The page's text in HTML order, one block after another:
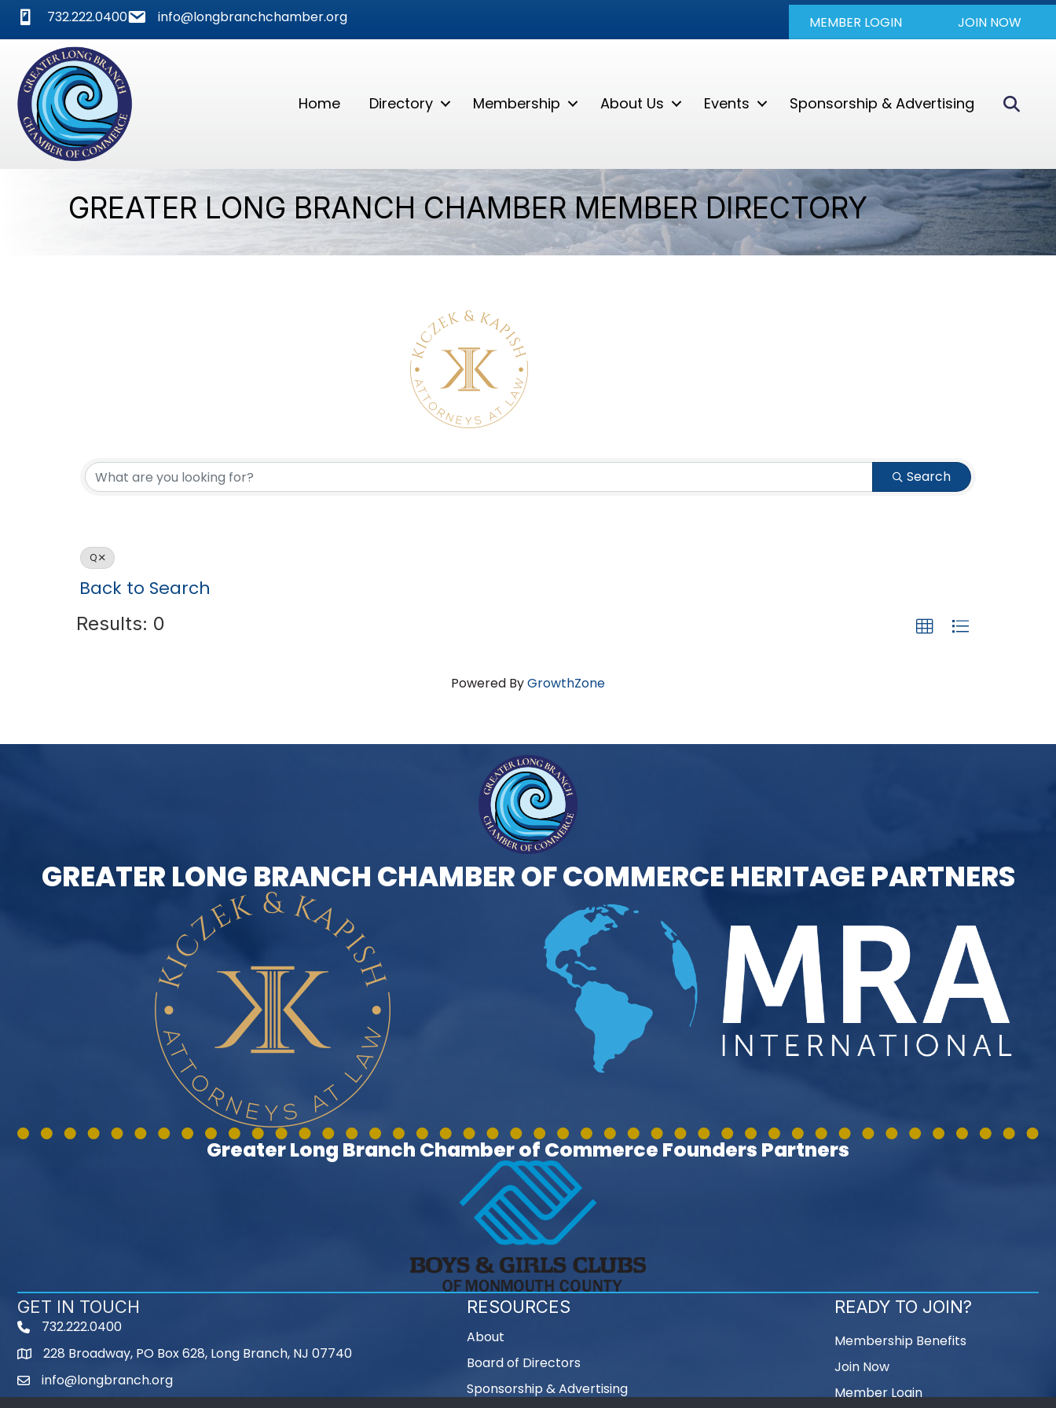
phone732.222.0400mail info@longbranchchamber.org MEMBER LOGIN JOIN NOW
Home Directory Membership About Us Events Sponsorship & Advertising
GREATER LONG BRANCH CHAMBER MEMBER DIRECTORY
Search
Q
Back to Search
Results: 0
Powered ByGrowthZone
GREATER LONG BRANCH CHAMBER OF COMMERCE HERITAGE PARTNERS
Greater Long Branch Chamber of Commerce Founders Partners
GET IN TOUCH
phone732.222.0400
map228 Broadway, PO Box 628, Long Branch, NJ 07740
emailinfo@longbranch.org
RESOURCES
About
Board of Directors
Sponsorship & Advertising
READY TO JOIN?
Membership Benefits
Join Now
Member Login